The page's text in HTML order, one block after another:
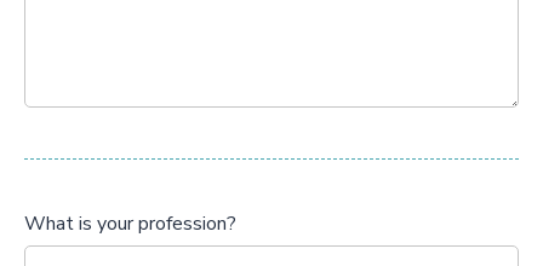
What is your profession?